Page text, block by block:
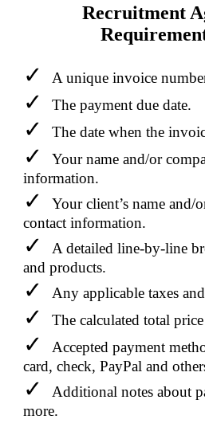
Recruitment
A unique invoice
The payment due date.
The date when the
Your name and/or
information.
Your client’s name and/
contact information.
A detailed line-by-line
and products.
Any applicable taxes
The calculated total
Accepted payment
card, check, PayPal and
Additional notes about
more.